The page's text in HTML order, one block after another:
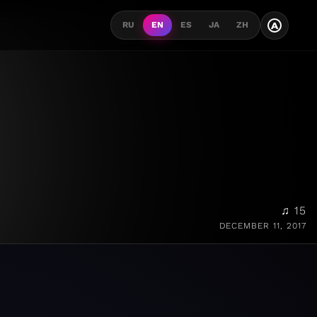
RU EN ES JA ZH A
♫ 15
DECEMBER 11, 2017